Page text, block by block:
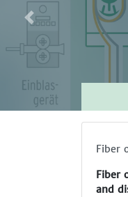
Fiber
Fiber
and